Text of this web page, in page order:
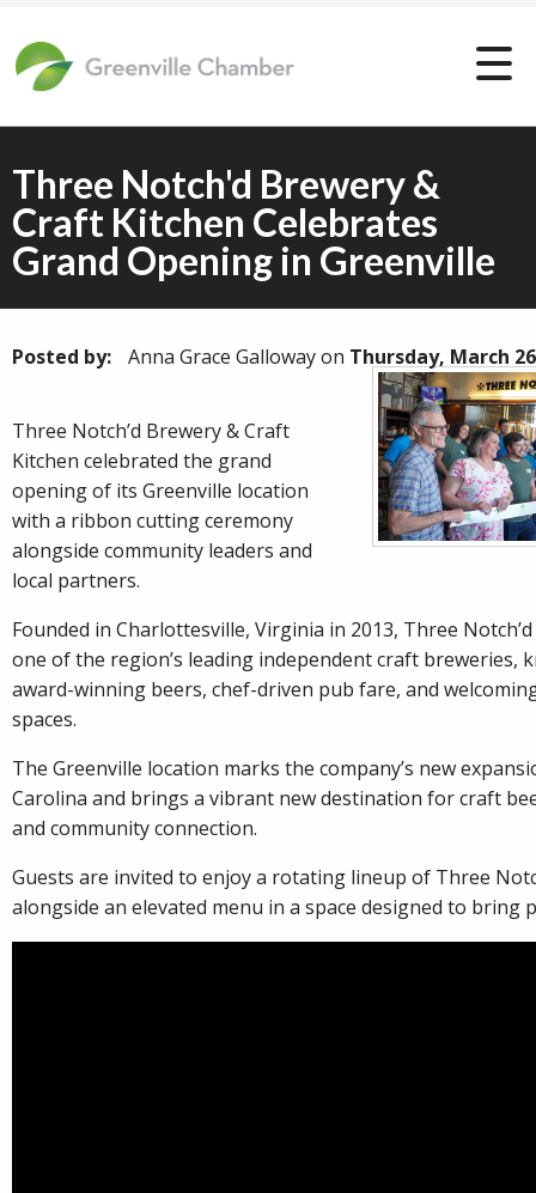
Three Notch'd Brewery &
Craft Kitchen Celebrates
Grand Opening in Greenville
Posted by: Anna Grace Gallowayon Thursday, March
Three Notch’d Brewery & Craft
Kitchen celebrated the grand
opening of its Greenville location
with a ribbon cutting ceremony
alongside community leaders and
local partners.
Founded in Charlottesville, Virginia in 2013, Three
one of the region’s leading independent craft breweries,
award-winning beers, chef-driven pub fare, and
spaces.
The Greenville location marks the company’s new
Carolina and brings a vibrant new destination for craft
and community connection.
Guests are invited to enjoy a rotating lineup of Three
alongside an elevated menu in a space designed to bring